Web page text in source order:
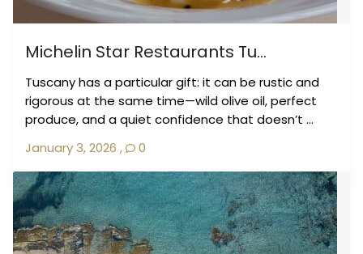
Michelin Star Restaurants Tu...
Tuscany has a particular gift: it can be rustic and
rigorous at the same time—wild olive oil, perfect
produce, and a quiet confidence that doesn’t ...
January 3, 2026 , 0